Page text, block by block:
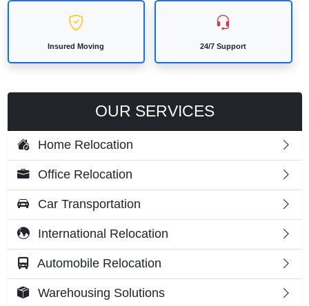
Insured Moving 24/7 Support
OUR SERVICES
Home Relocation
Office Relocation
Car Transportation
International Relocation
Automobile Relocation
Warehousing Solutions